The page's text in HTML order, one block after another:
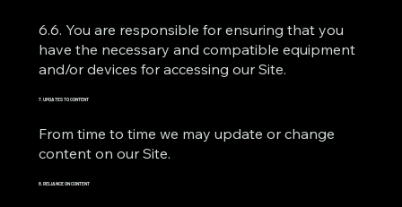
6.6. You are responsible for ensuring that you
have the necessary and compatible equipment
and/or devices for accessing our Site.
7. UPDATES TO CONTENT
From time to time we may update or change
content on our Site.
8. RELIANCE ON CONTENT